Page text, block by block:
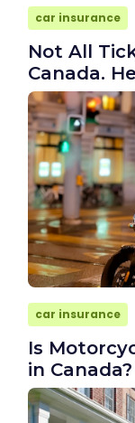
car insurance
Not All
Canada.
car insurance
Is
in Canada?